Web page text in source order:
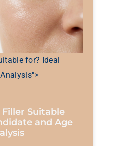
for? Ideal
Filler Suitable
and Age